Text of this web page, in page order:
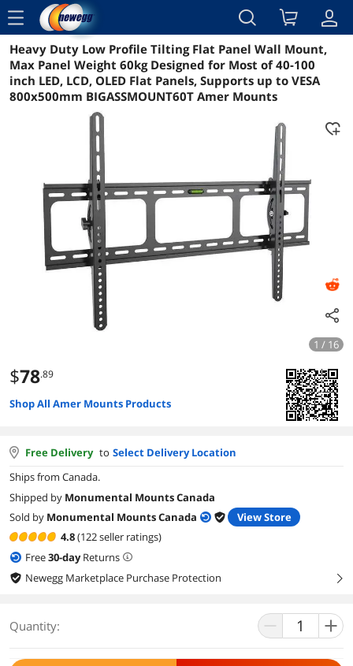
menu
Reviews Details Overview
Heavy Duty Low Profile Tilting Flat Panel Wall Mount,
Max Panel Weight 60kg Designed for Most of 40-100
inch LED, LCD, OLED Flat Panels, Supports up to VESA
800x500mm BIGASSMOUNT60T Amer Mounts
1 / 16
$78.89
Shop All Amer Mounts Products
Free Delivery to Select Delivery Location
Ships from Canada.
Shipped by Monumental Mounts Canada
Sold by Monumental Mounts Canada
View Store
4.8(122 seller ratings)
Free30-dayReturns
Newegg Marketplace Purchase Protection
right
Quantity: